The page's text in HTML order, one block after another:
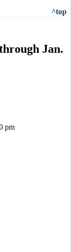
^top
Jan.
pm